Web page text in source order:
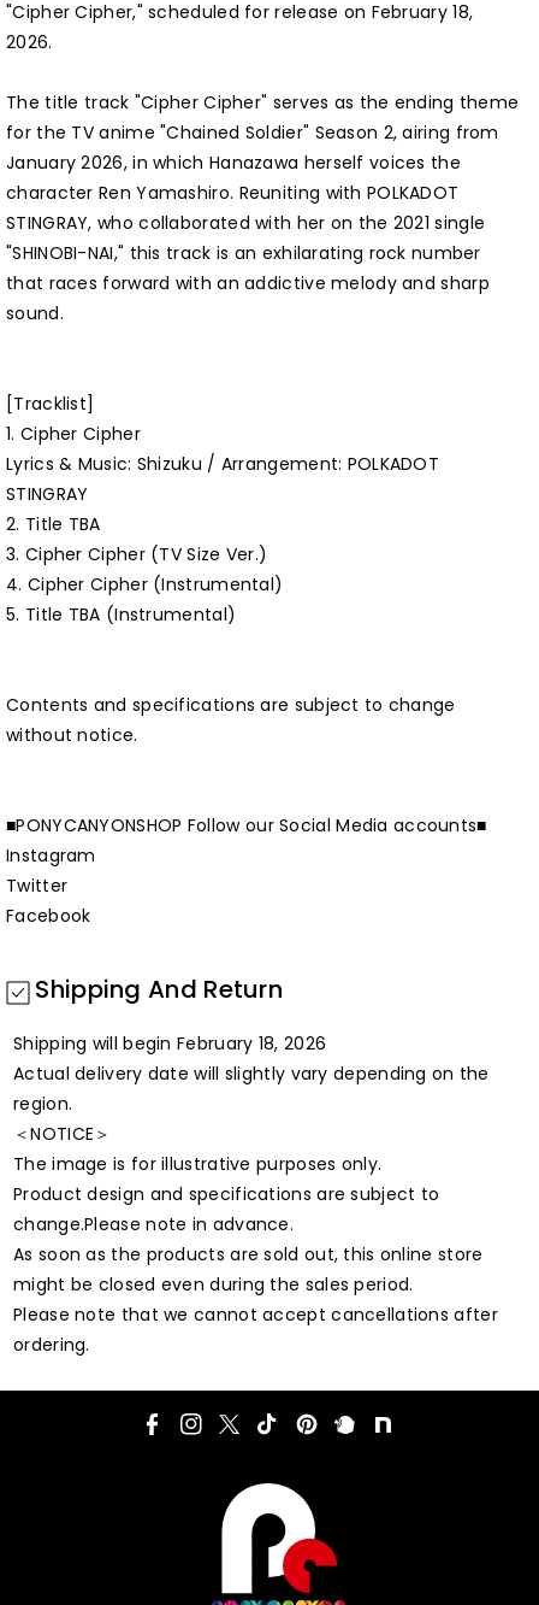
"Cipher Cipher," scheduled for release on February 18,
2026.
The title track "Cipher Cipher" serves as the ending theme
for the TV anime "Chained Soldier" Season 2, airing from
January 2026, in which Hanazawa herself voices the
character Ren Yamashiro. Reuniting with POLKADOT
STINGRAY, who collaborated with her on the 2021 single
"SHINOBI-NAI," this track is an exhilarating rock number
that races forward with an addictive melody and sharp
sound.
[Tracklist]
1. Cipher Cipher
Lyrics & Music: Shizuku / Arrangement: POLKADOT
STINGRAY
2. Title TBA
3. Cipher Cipher (TV Size Ver.)
4. Cipher Cipher (Instrumental)
5. Title TBA (Instrumental)
Contents and specifications are subject to change
without notice.
■PONYCANYONSHOP Follow our Social Media accounts■
Instagram
Twitter
Facebook
Shipping And Return
Shipping will begin February 18, 2026
Actual delivery date will slightly vary depending on the
region.
＜NOTICE＞
The image is for illustrative purposes only.
Product design and specifications are subject to
change.Please note in advance.
As soon as the products are sold out, this online store
might be closed even during the sales period.
Please note that we cannot accept cancellations after
ordering.
F
I
T
i
T
T
o
P
n
t
e
P
N